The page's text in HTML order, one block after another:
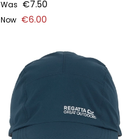
Was €7.50
Now €6.00